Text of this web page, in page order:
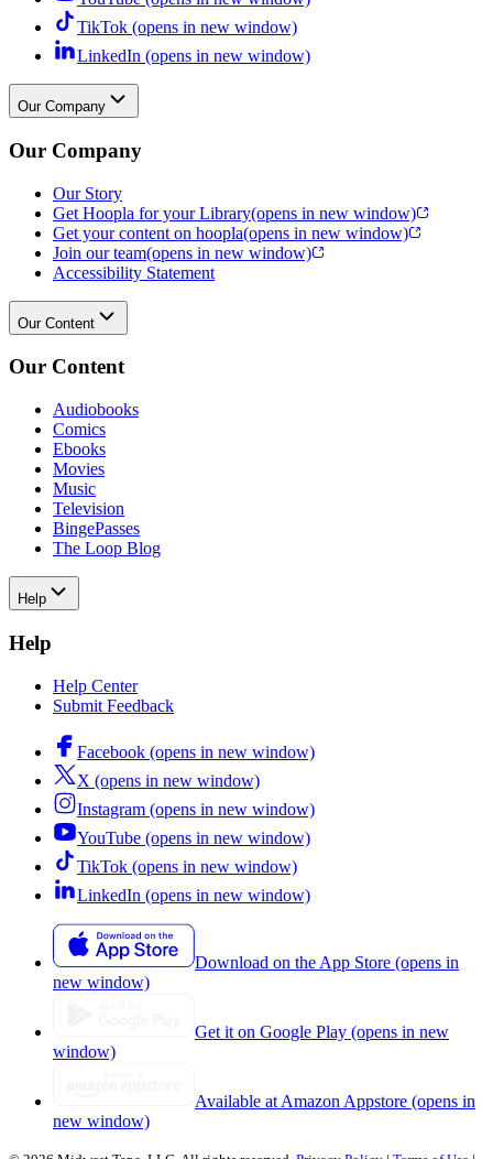
TikTok (opens in new window)
LinkedIn (opens in new window)
Our Company
Our Company
Our Story
Get Hoopla for your Library(opens in new window)
Get your content on hoopla(opens in new window)
Join our team(opens in new window)
Accessibility Statement
Our Content
Our Content
Audiobooks
Comics
Ebooks
Movies
Music
Television
BingePasses
The Loop Blog
Help
Help
Help Center
Submit Feedback
Facebook (opens in new window)
X (opens in new window)
Instagram (opens in new window)
YouTube (opens in new window)
TikTok (opens in new window)
LinkedIn (opens in new window)
Download on the App Store (opens in
new window)
Get it on Google Play (opens in new
window)
Available at Amazon Appstore (opens in
new window)